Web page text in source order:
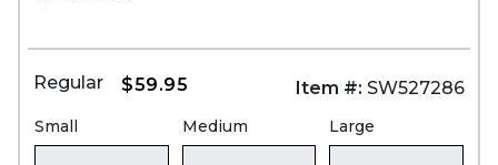
Regular $59.95 Item #: SW527286
Small Medium Large